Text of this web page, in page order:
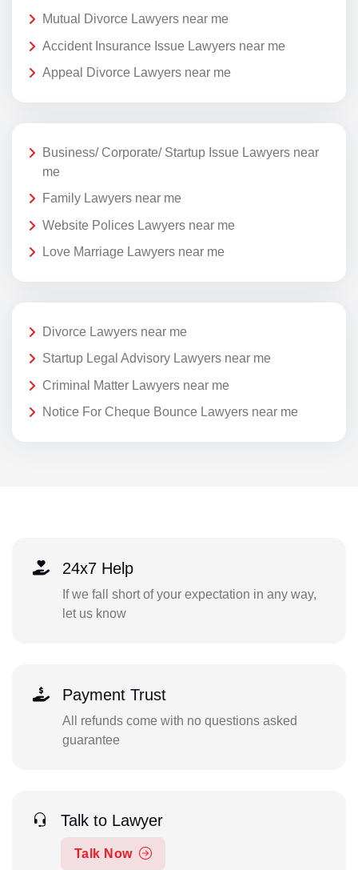
Mutual Divorce Lawyers near me
Accident Insurance Issue Lawyers near me
Appeal Divorce Lawyers near me
Business/ Corporate/ Startup Issue Lawyers near
me
Family Lawyers near me
Website Polices Lawyers near me
Love Marriage Lawyers near me
Divorce Lawyers near me
Startup Legal Advisory Lawyers near me
Criminal Matter Lawyers near me
Notice For Cheque Bounce Lawyers near me
24x7 Help
If we fall short of your expectation in any way,
let us know
Payment Trust
All refunds come with no questions asked
guarantee
Talk to Lawyer
Talk Now